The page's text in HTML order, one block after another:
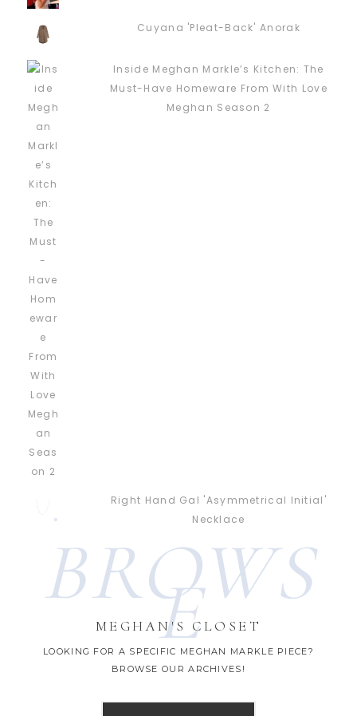
Cuyana 'Pleat-Back' Anorak
Inside Meghan Markle’s Kitchen: The
Must-Have Homeware From With Love
Meghan Season 2
Right Hand Gal 'Asymmetrical Initial'
Necklace
BROWS
E
MEGHAN'S CLOSET
LOOKING FOR A SPECIFIC MEGHAN MARKLE PIECE?
BROWSE OUR ARCHIVES!